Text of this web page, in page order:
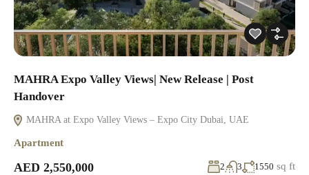
MAHRA Expo Valley Views| New Release | Post
Handover
MAHRA at Expo Valley Views – Expo City Dubai, UAE
Apartment
AED 2,550,000 2 3 1550 sq ft